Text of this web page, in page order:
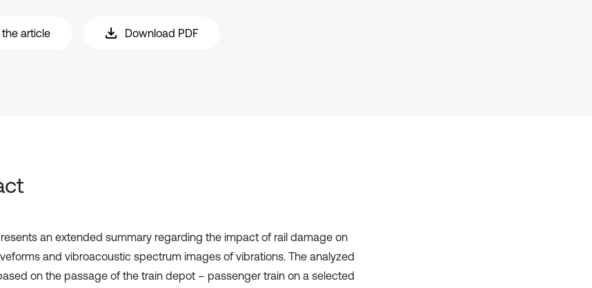
the article Download PDF
an extended summary regarding the impact of rail damage on
and vibroacoustic spectrum images of vibrations. The analyzed
on the passage of the train depot – passenger train on a selected